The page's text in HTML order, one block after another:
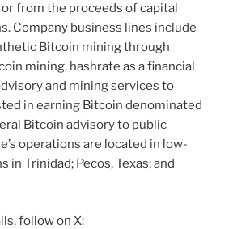
from the proceeds of capital
Company business lines include
Bitcoin mining through
mining, hashrate as a financial
and mining services to
in earning Bitcoin denominated
Bitcoin advisory to public
operations are located in low-
in Trinidad; Pecos, Texas; and
follow on X: